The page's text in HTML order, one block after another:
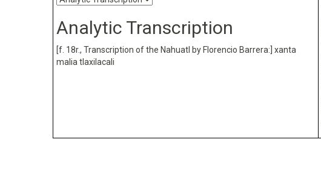
Analytic Transcription
[f. 18r., Transcription of the Nahuatl by Florencio Barrera:] xanta
malia tlaxilacali